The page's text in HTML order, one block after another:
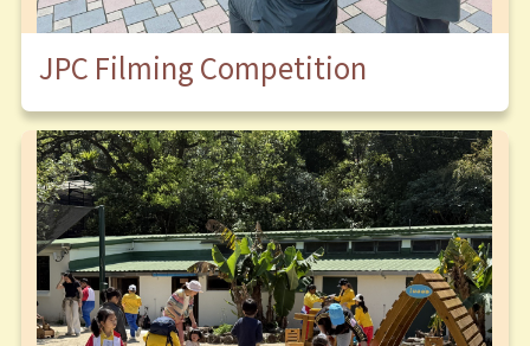
JPC Filming Competition